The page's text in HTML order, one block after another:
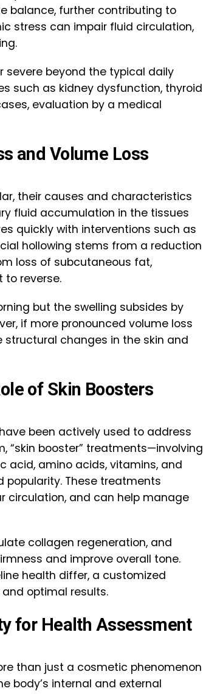
balance, further contributing to
stress can impair fluid circulation,
severe beyond the typical daily
such as kidney dysfunction, thyroid
evaluation by a medical
and Volume Loss
their causes and characteristics
fluid accumulation in the tissues
quickly with interventions such as
hollowing stems from a reduction
loss of subcutaneous fat,
to reverse.
but the swelling subsides by
if more pronounced volume loss
structural changes in the skin and
of Skin Boosters
been actively used to address
“skin booster” treatments—involving
acid, amino acids, vitamins, and
These treatments
circulation, and can help manage
collagen regeneration, and
and improve overall tone.
health differ, a customized
optimal results.
for Health Assessment
than just a cosmetic phenomenon
body’s internal and external